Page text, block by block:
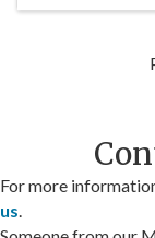
For more
us.